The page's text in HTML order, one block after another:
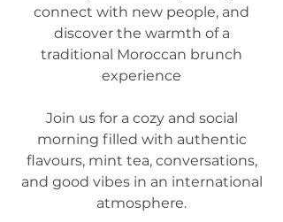
connect with new people, and
discover the warmth of a
traditional Moroccan brunch
experience
Join us for a cozy and social
morning filled with authentic
flavours, mint tea, conversations,
and good vibes in an international
atmosphere.